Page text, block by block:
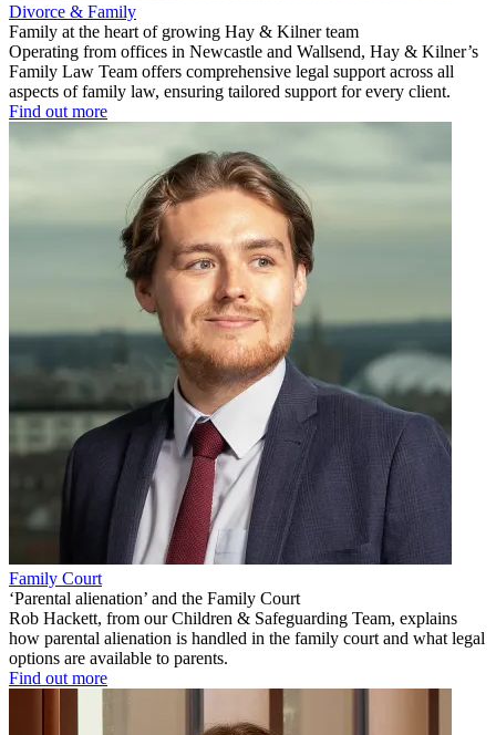
Divorce & Family
Family at the heart of growing Hay & Kilner team
Operating from offices in Newcastle and Wallsend, Hay & Kilner’s
Family Law Team offers comprehensive legal support across all
aspects of family law, ensuring tailored support for every client.
Find out more
Family Court
‘Parental alienation’ and the Family Court
Rob Hackett, from our Children & Safeguarding Team, explains
how parental alienation is handled in the family court and what legal
options are available to parents.
Find out more